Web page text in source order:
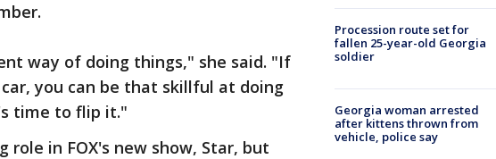
way of doing things," she said. "If
you can be that skillful at doing
time to flip it."
in FOX's new show, Star, but
Procession route set for
fallen 25-year-old Georgia
soldier
Georgia woman arrested
after kittens thrown from
vehicle, police say